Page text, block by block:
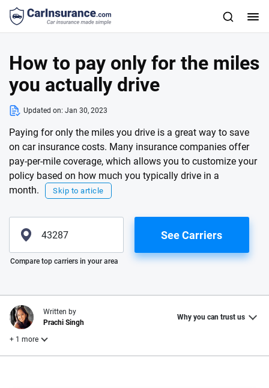
How to pay only for the miles
you actually drive
Updated on: Jan 30, 2023
Paying for only the miles you drive is a great way to save
on car insurance costs. Many insurance companies offer
pay-per-mile coverage, which allows you to customize your
policy based on how much you typically drive in a
month.
Skip to article
Please enter valid zip
See Carriers
Compare top carriers in your area
Written by
Prachi Singh
Why you can trust us
+ 1 more